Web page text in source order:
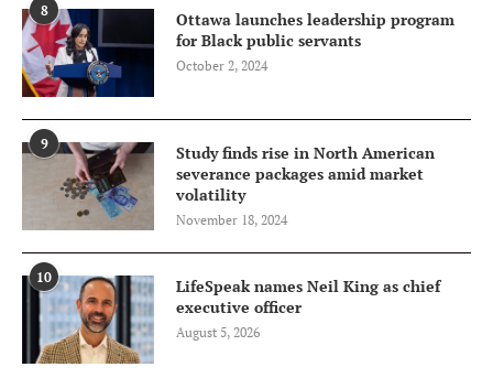
8
Ottawa launches leadership program
for Black public servants
October 2, 2024
9
Study finds rise in North American
severance packages amid market
volatility
November 18, 2024
10
LifeSpeak names Neil King as chief
executive officer
August 5, 2026